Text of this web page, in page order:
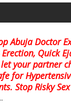
Abuja Doctor
Quick
let your partner
for
Stop Risky